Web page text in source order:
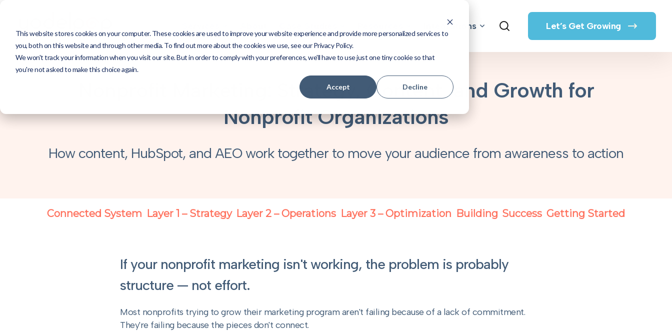
This website stores cookies on your computer. These cookies are used to improve your website experience and provide more personalized services to
you, both on this website and through other media. To find out more about the cookies we use, see our Privacy Policy.
We won't track your information when you visit our site. But in order to comply with your preferences, we'll have to use just one tiny cookie so that
you're not asked to make this choice again.
Accept Decline
Integrations Let’s Get Growing
Nonprofit Marketing: Strategy, Content, and Growth for
Nonprofit Organizations
How content, HubSpot, and AEO work together to move your audience from awareness to action
Connected System Layer 1 – Strategy Layer 2 – Operations Layer 3 – Optimization Building Success Getting Started
If your nonprofit marketing isn't working, the problem is probably
structure — not effort.
Most nonprofits trying to grow their marketing program aren't failing because of a lack of commitment.
They're failing because the pieces don't connect.